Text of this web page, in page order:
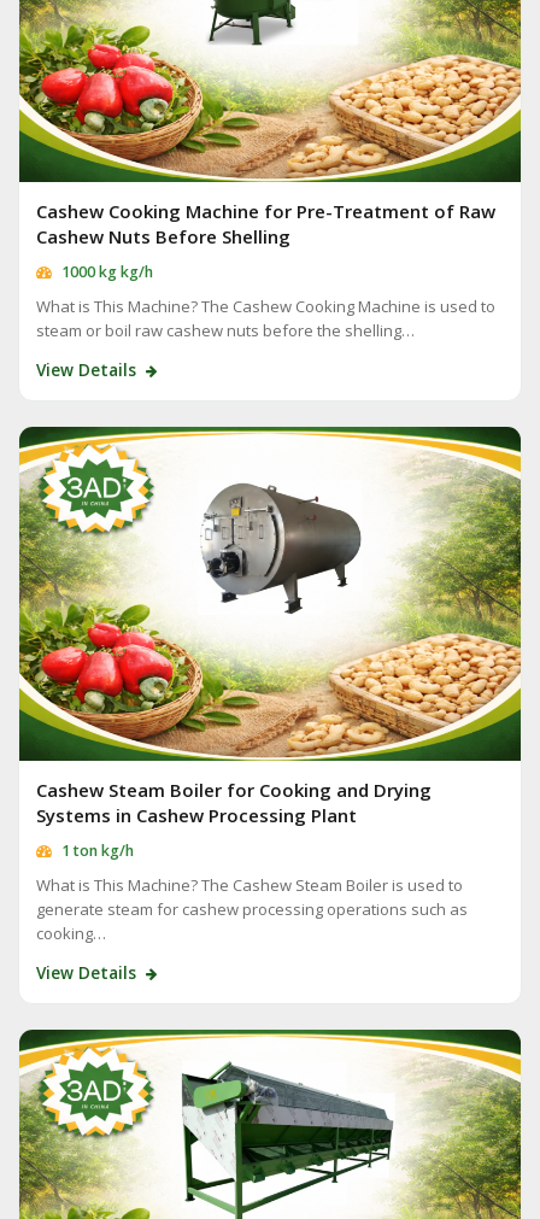
Cashew Cooking Machine for Pre-Treatment of Raw
Cashew Nuts Before Shelling
1000 kg kg/h
What is This Machine? The Cashew Cooking Machine is used to
steam or boil raw cashew nuts before the shelling…
View Details
Cashew Steam Boiler for Cooking and Drying
Systems in Cashew Processing Plant
1 ton kg/h
What is This Machine? The Cashew Steam Boiler is used to
generate steam for cashew processing operations such as
cooking…
View Details